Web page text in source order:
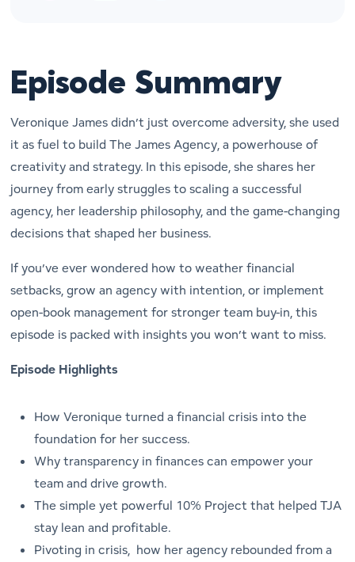
Episode Summary
Veronique James didn’t just overcome adversity, she used
it as fuel to buildThe James Agency, a powerhouse of
creativity and strategy. In this episode, she shares her
journey from early struggles to scaling a successful
agency, her leadership philosophy, and the game-changing
decisions that shaped her business.
If you’ve ever wondered how to weather financial
setbacks, grow an agency with intention, or implement
open-book management for stronger team buy-in, this
episode is packed with insights you won’t want to miss.
Episode Highlights
How Veronique turned a financial crisis into the
foundation for her success.
Why transparency in finances can empower your
team and drive growth.
The simple yet powerful 10% Project that helped TJA
stay lean and profitable.
Pivoting in crisis, how her agency rebounded from a